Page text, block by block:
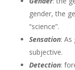
gender, the
“science”.
Sensation: As
subjective.
Detection: